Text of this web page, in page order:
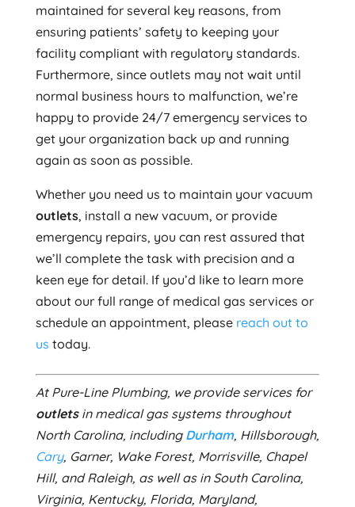
maintained for several key reasons, from
ensuring patients’ safety to keeping your
facility compliant with regulatory standards.
Furthermore, since outlets may not wait until
normal business hours to malfunction, we’re
happy to provide 24/7 emergency services to
get your organization back up and running
again as soon as possible.
Whether you need us to maintain your vacuum
outlets, install a new vacuum, or provide
emergency repairs, you can rest assured that
we’ll complete the task with precision and a
keen eye for detail. If you’d like to learn more
about our full range of medical gas services or
schedule an appointment, please reach out to
us today.
At Pure-Line Plumbing, we provide services for
outletsin medical gas systems throughout
North Carolina, including Durham, Hillsborough,
Cary, Garner, Wake Forest, Morrisville, Chapel
Hill, and Raleigh, as well as in South Carolina,
Virginia, Kentucky, Florida, Maryland,